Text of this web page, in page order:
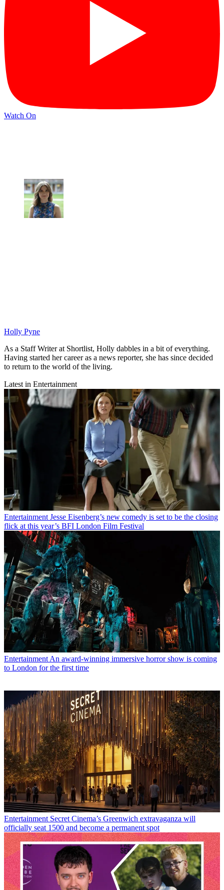
Watch On
Holly Pyne
As a Staff Writer at Shortlist, Holly dabbles in a bit of everything.
Having started her career as a news reporter, she has since decided
to return to the world of the living.
Latest in Entertainment
Entertainment Jesse Eisenberg’s new comedy is set to be the closing
flick at this year’s BFI London Film Festival
Entertainment An award-winning immersive horror show is coming
to London for the first time
Entertainment Secret Cinema’s Greenwich extravaganza will
officially seat 1500 and become a permanent spot